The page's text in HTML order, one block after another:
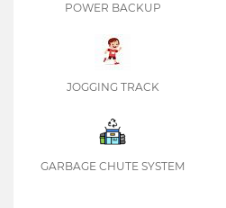
POWER BACKUP
JOGGING TRACK
GARBAGE CHUTE SYSTEM